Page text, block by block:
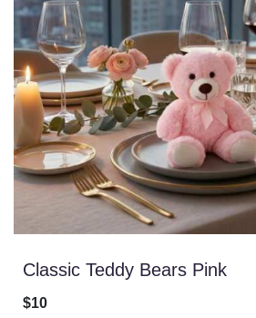
Classic Teddy Bears Pink
$10